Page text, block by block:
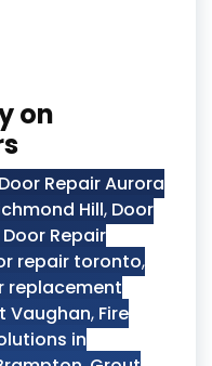
on
Door Repair Aurora
Hill, Door
Door Repair
repair toronto,
replacement
Vaughan, Fire
in